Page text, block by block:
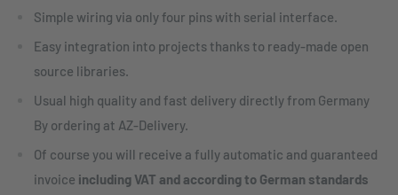
Simple wiring via only four pins with serial interface.
Easy integration into projects thanks to ready-made open
source libraries.
Usual high quality and fast delivery directly from Germany
By ordering at AZ-Delivery.
Of course you will receive a fully automatic and guaranteed
invoice including VAT and according to German standards